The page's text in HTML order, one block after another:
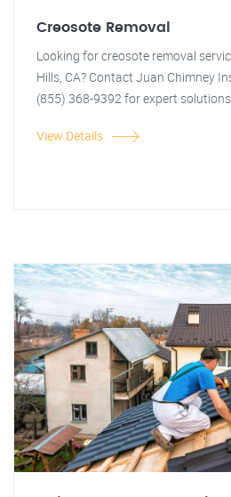
Creosote Removal
Looking for creosote removal
Hills, CA? Contact Juan Chimney
(855) 368-9392 for expert
View Details